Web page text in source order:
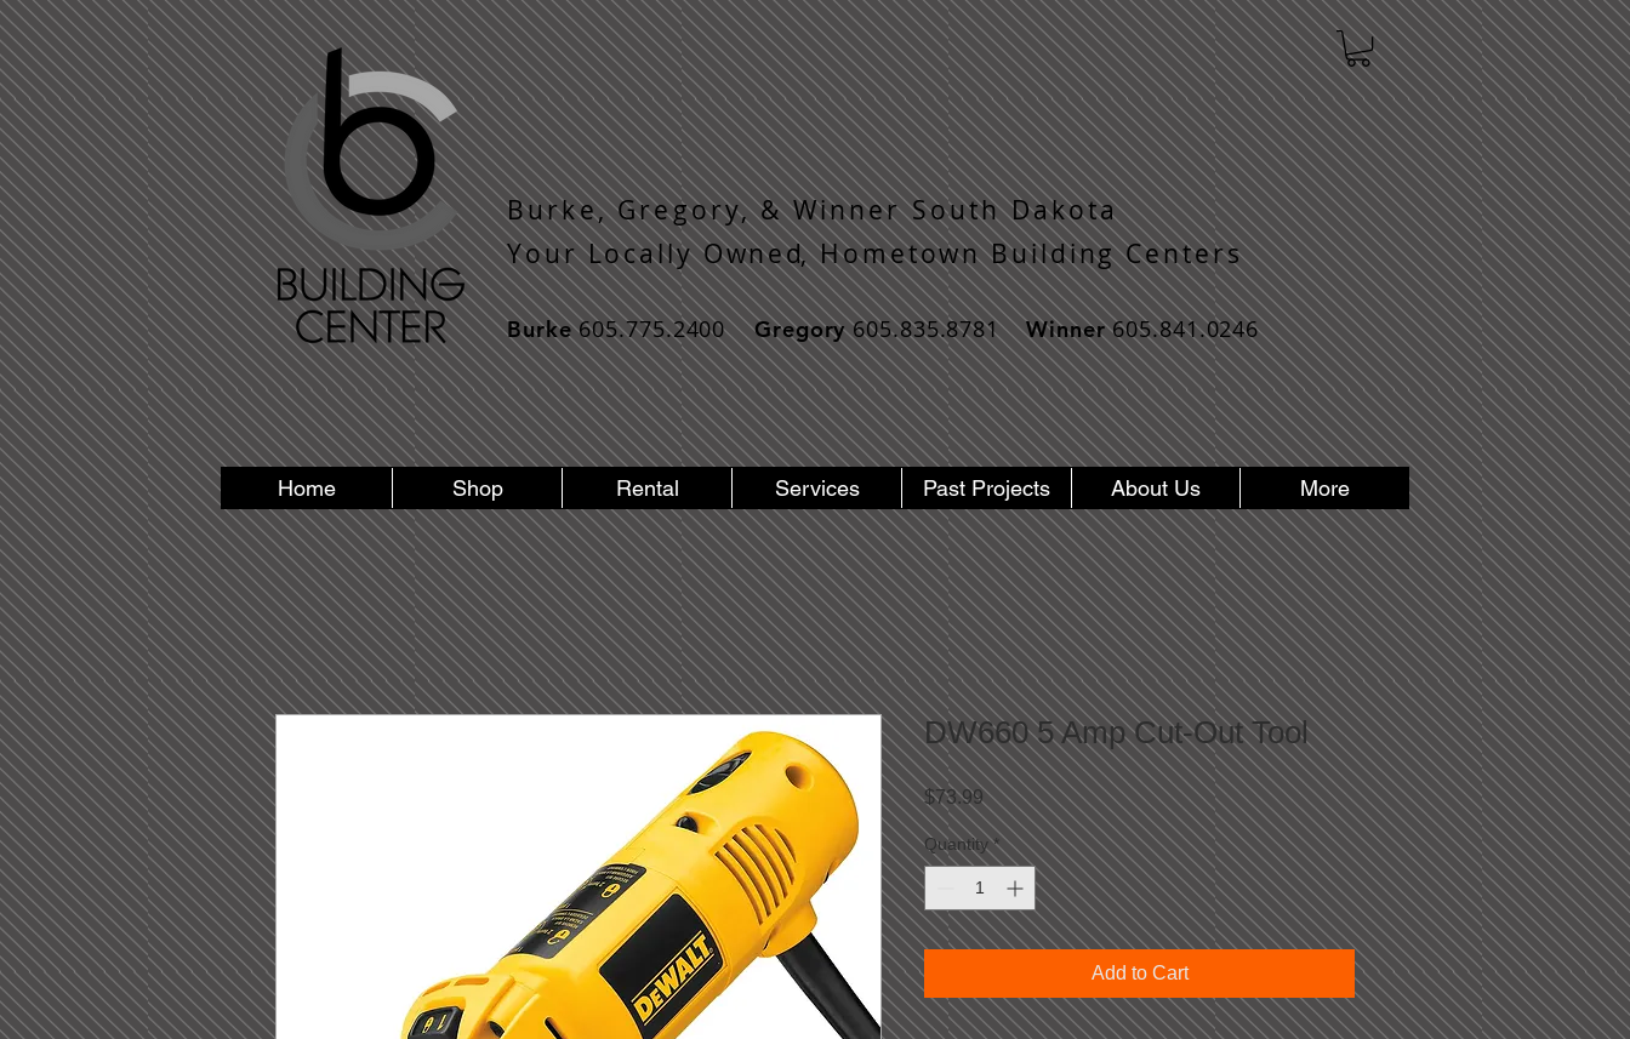
Burke, Gregory, & Winner South Dakota
​Y o u r L o c a l l y O w n e d, H o m e t o w n B u i l d i n g C e n t e r s
Burke605.775.2400 Gregory605.835.8781 Winner605.841.0246
DW660 5 Amp Cut-Out Tool
$73.99Price
Quantity *
Add to Cart
Home Shop Rental Services Past Projects About Us More